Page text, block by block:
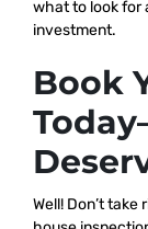
what to look for
investment.
Book
Well! Don’t